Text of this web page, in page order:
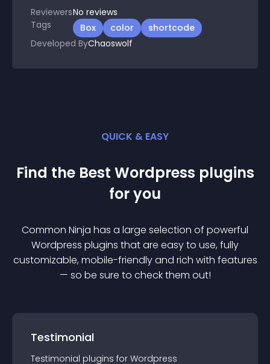
ReviewersNo reviews
Tags
Box color
shortcode
Developed ByChaoswolf
QUICK & EASY
Find the Best Wordpress plugins
for you
Common Ninja has a large selection of powerful
Wordpress plugins that are easy to use, fully
customizable, mobile-friendly and rich with features
— so be sure to check them out!
Testimonial
Testimonial plugins for Wordpress